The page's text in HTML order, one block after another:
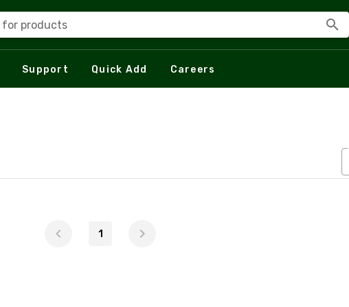
for products
Support Quick Add Careers
1